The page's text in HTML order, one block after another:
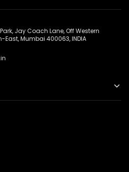
Jay Coach Lane, Off Western
East, Mumbai 400063, INDIA